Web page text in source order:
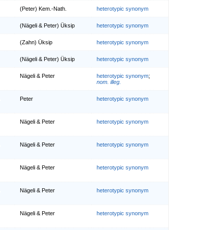
(Peter) Kem.-Nath. heterotypic synonym
(Nägeli & Peter) Üksip heterotypic synonym
(Zahn) Üksip heterotypic synonym
(Nägeli & Peter) Üksip heterotypic synonym
Nägeli & Peter heterotypic synonym;
nom. illeg.
Peter heterotypic synonym
Nägeli & Peter heterotypic synonym
Nägeli & Peter heterotypic synonym
Nägeli & Peter heterotypic synonym
Nägeli & Peter heterotypic synonym
Nägeli & Peter heterotypic synonym